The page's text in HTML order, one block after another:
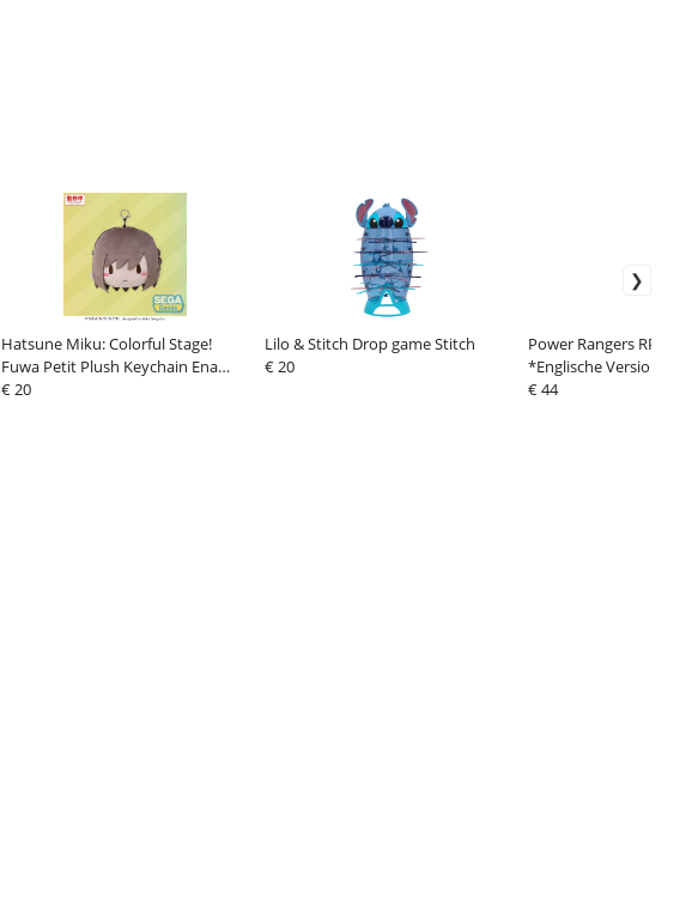
Hatsune Miku: Colorful Stage!
Fuwa Petit Plush Keychain Ena
Shinonome 14 cm
€ 20
Lilo & Stitch Drop game Stitch
€ 20
Power Rangers RPG
*Englische Version*
€ 44